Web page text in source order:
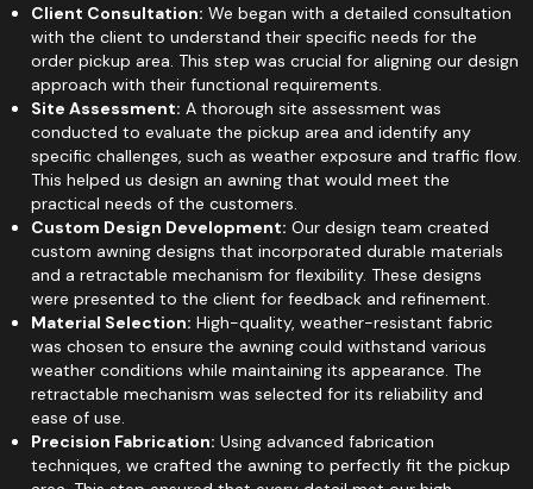
Client Consultation: We began with a detailed consultation
with the client to understand their specific needs for the
order pickup area. This step was crucial for aligning our design
approach with their functional requirements.
Site Assessment: A thorough site assessment was
conducted to evaluate the pickup area and identify any
specific challenges, such as weather exposure and traffic flow.
This helped us design an awning that would meet the
practical needs of the customers.
Custom Design Development: Our design team created
custom awning designs that incorporated durable materials
and a retractable mechanism for flexibility. These designs
were presented to the client for feedback and refinement.
Material Selection: High-quality, weather-resistant fabric
was chosen to ensure the awning could withstand various
weather conditions while maintaining its appearance. The
retractable mechanism was selected for its reliability and
ease of use.
Precision Fabrication: Using advanced fabrication
techniques, we crafted the awning to perfectly fit the pickup